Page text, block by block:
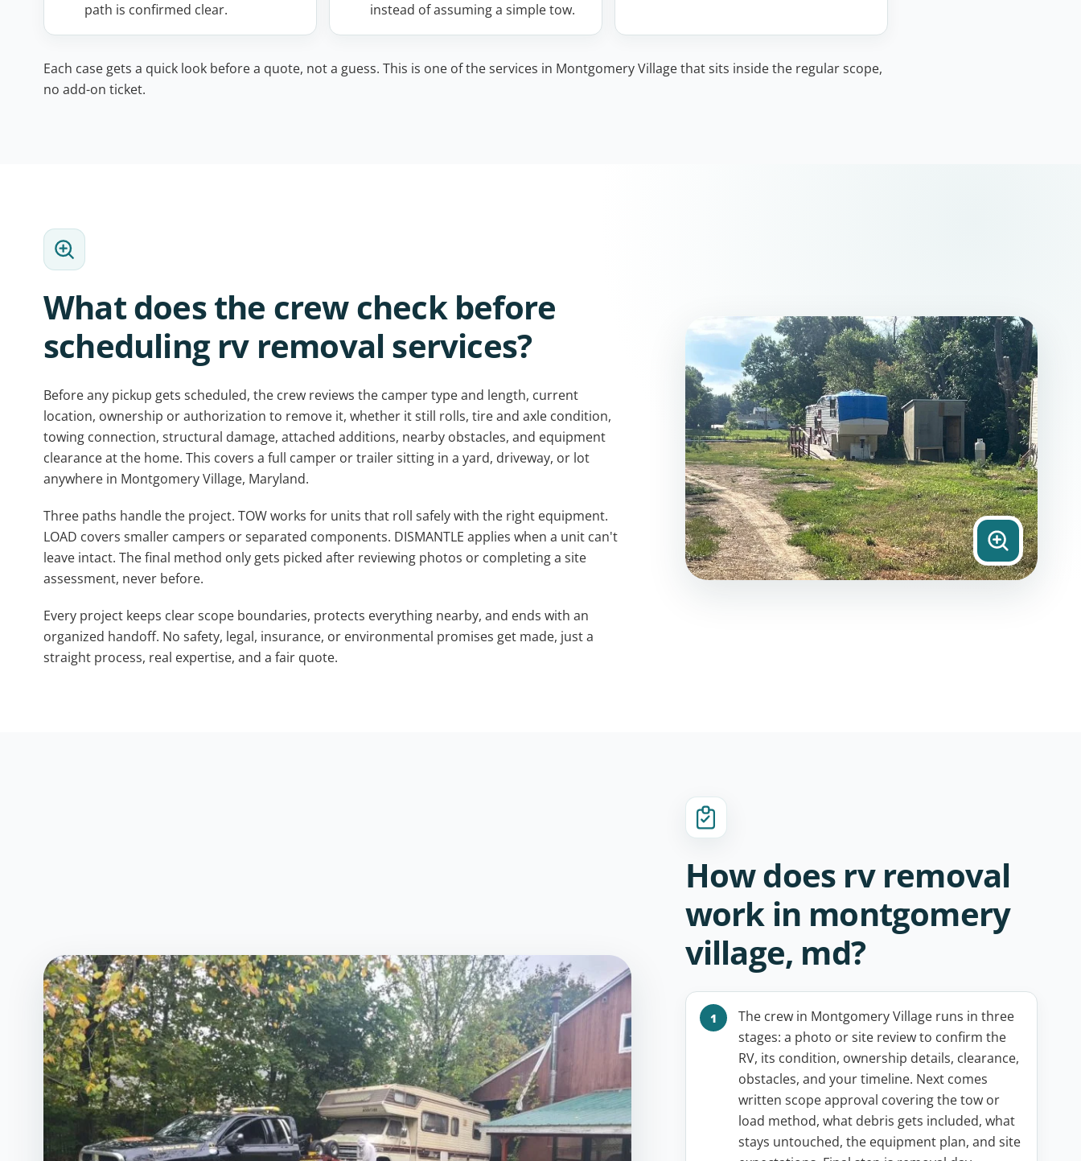
path is confirmed clear.
instead of assuming a simple tow.
Each case gets a quick look before a quote, not a guess. This is one of the services in Montgomery Village that sits inside the regular scope,
no add-on ticket.
What does the crew check before
scheduling rv removal services?
Before any pickup gets scheduled, the crew reviews the camper type and length, current
location, ownership or authorization to remove it, whether it still rolls, tire and axle condition,
towing connection, structural damage, attached additions, nearby obstacles, and equipment
clearance at the home. This covers a full camper or trailer sitting in a yard, driveway, or lot
anywhere in Montgomery Village, Maryland.
Three paths handle the project. TOW works for units that roll safely with the right equipment.
LOAD covers smaller campers or separated components. DISMANTLE applies when a unit can't
leave intact. The final method only gets picked after reviewing photos or completing a site
assessment, never before.
Every project keeps clear scope boundaries, protects everything nearby, and ends with an
organized handoff. No safety, legal, insurance, or environmental promises get made, just a
straight process, real expertise, and a fair quote.
How does rv removal
work in montgomery
village, md?
The crew in Montgomery Village runs in three
stages: a photo or site review to confirm the
RV, its condition, ownership details, clearance,
obstacles, and your timeline. Next comes
written scope approval covering the tow or
load method, what debris gets included, what
stays untouched, the equipment plan, and site